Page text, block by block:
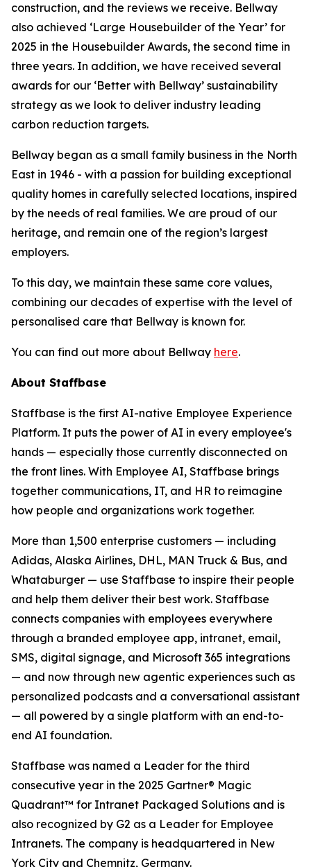
construction, and the reviews we receive. Bellway
also achieved ‘Large Housebuilder of the Year’ for
2025 in the Housebuilder Awards, the second time in
three years. In addition, we have received several
awards for our ‘Better with Bellway’ sustainability
strategy as we look to deliver industry leading
carbon reduction targets.
Bellway began as a small family business in the North
East in 1946 - with a passion for building exceptional
quality homes in carefully selected locations, inspired
by the needs of real families. We are proud of our
heritage, and remain one of the region’s largest
employers.
To this day, we maintain these same core values,
combining our decades of expertise with the level of
personalised care that Bellway is known for.
You can find out more about Bellway here.
About Staffbase
Staffbase is the first AI-native Employee Experience
Platform. It puts the power of AI in every employee's
hands — especially those currently disconnected on
the front lines. With Employee AI, Staffbase brings
together communications, IT, and HR to reimagine
how people and organizations work together.
More than 1,500 enterprise customers — including
Adidas, Alaska Airlines, DHL, MAN Truck & Bus, and
Whataburger — use Staffbase to inspire their people
and help them deliver their best work. Staffbase
connects companies with employees everywhere
through a branded employee app, intranet, email,
SMS, digital signage, and Microsoft 365 integrations
— and now through new agentic experiences such as
personalized podcasts and a conversational assistant
— all powered by a single platform with an end-to-
end AI foundation.
Staffbase was named a Leader for the third
consecutive year in the 2025 Gartner® Magic
Quadrant™ for Intranet Packaged Solutions and is
also recognized by G2 as a Leader for Employee
Intranets. The company is headquartered in New
York City and Chemnitz, Germany.